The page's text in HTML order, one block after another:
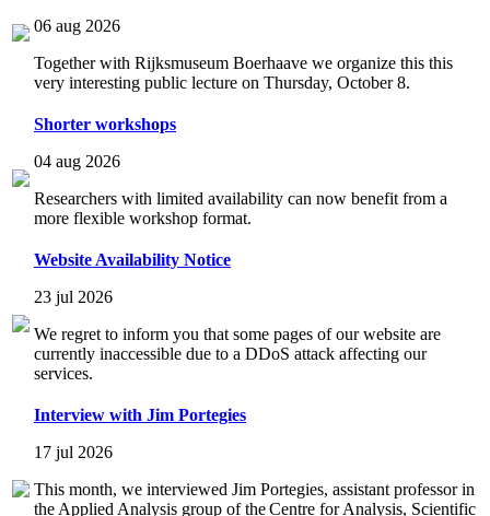
06 aug 2026
Together with Rijksmuseum Boerhaave we organize this this
very interesting public lecture on Thursday, October 8.
Shorter workshops
04 aug 2026
Researchers with limited availability can now benefit from a
more flexible workshop format.
Website Availability Notice
23 jul 2026
We regret to inform you that some pages of our website are
currently inaccessible due to a DDoS attack affecting our
services.
Interview with Jim Portegies
17 jul 2026
This month, we interviewed Jim Portegies, assistant professor in
the Applied Analysis group of the Centre for Analysis, Scientific